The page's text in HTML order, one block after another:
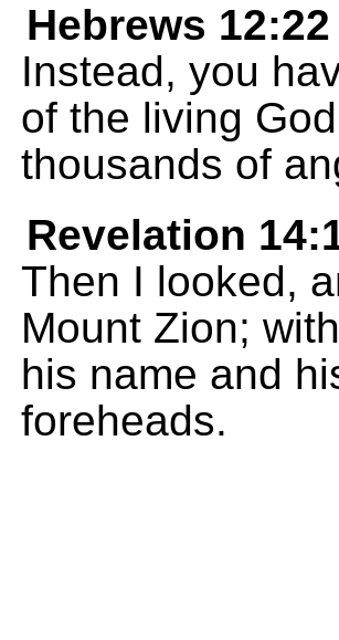
Hebrews 12:22
Instead, you
of the living
thousands of
Revelation
Then I looked,
Mount Zion;
his name and
foreheads.